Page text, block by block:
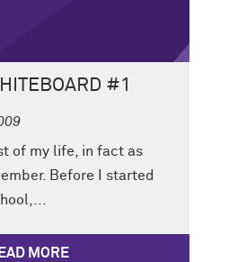
#1
of my life, in fact as
Before I started
MORE